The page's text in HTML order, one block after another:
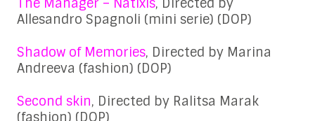
The Manager – Natixis, Directed by
Allesandro Spagnoli (mini serie) (DOP)
Shadow of Memories, Directed by Marina
Andreeva (fashion) (DOP)
Second skin, Directed by Ralitsa Marak
(fashion) (DOP)